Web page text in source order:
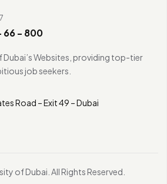
66 - 800
Dubai’s Websites, providing top-tier
job seekers.
Road – Exit 49 – Dubai
of Dubai. All Rights Reserved.